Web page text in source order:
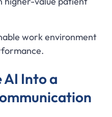
work environment
Into a